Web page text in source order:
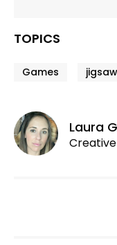
TOPICS
Games
Laura